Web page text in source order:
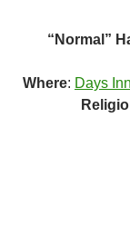
“Normal”
Where: Days